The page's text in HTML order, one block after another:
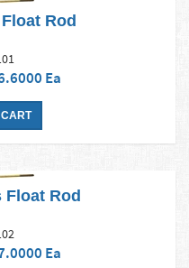
Rod
Ea
Float Rod
Ea